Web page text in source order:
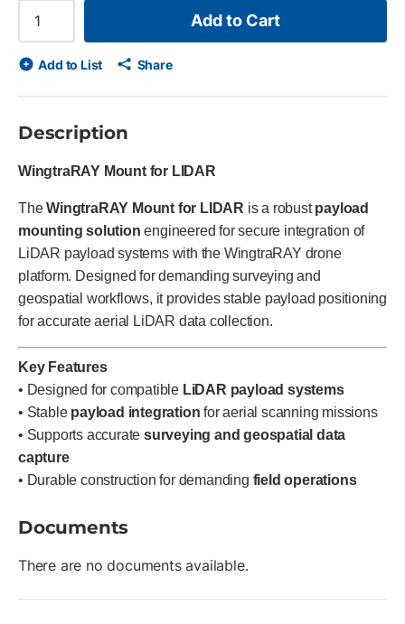
Add to Cart
Add to List Share
Description
WingtraRAY Mount for LIDAR
TheWingtraRAY Mount for LIDAR is a robustpayload
mounting solution engineered for secure integration of
LiDAR payload systems with the WingtraRAY drone
platform. Designed for demanding surveying and
geospatial workflows, it provides stable payload positioning
for accurate aerial LiDAR data collection.
Key Features
• Designed for compatible LiDAR payload systems
• Stable payload integration for aerial scanning missions
• Supports accurate surveying and geospatial data
capture
• Durable construction for demanding field operations
Documents
There are no documents available.